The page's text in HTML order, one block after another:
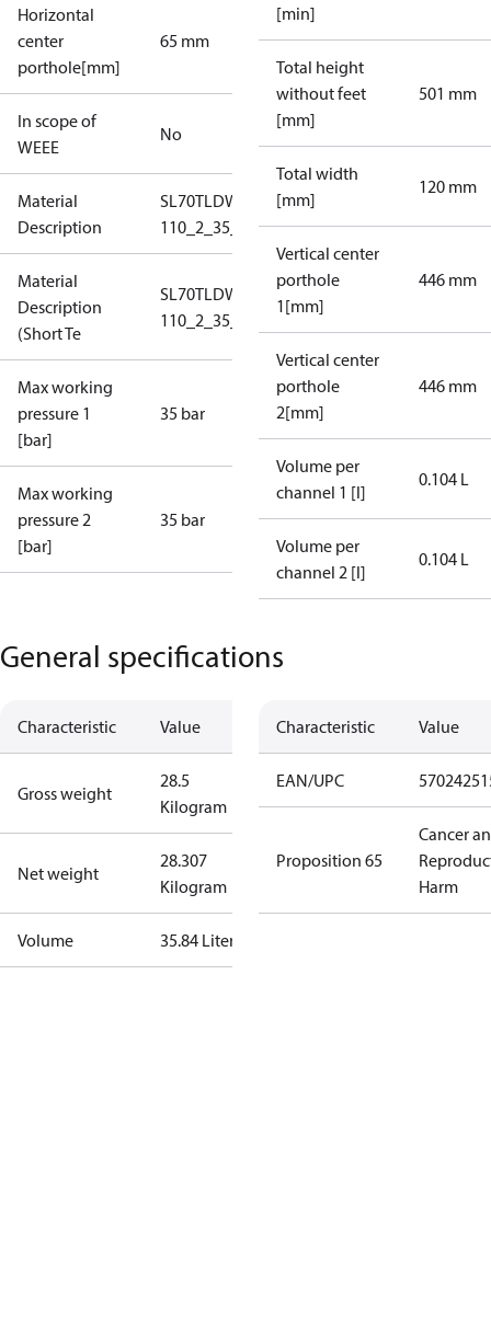
Horizontal
center
porthole[mm]
65 mm
In scope of
WEEE
No
Material
Description
SL70TLDW-1-
110_2_35_S1_4N1,5
Material
Description
(Short Te
SL70TLDW-1-
110_2_35_S1_4N1,5
Max working
pressure 1
[bar]
35 bar
Max working
pressure 2
[bar]
35 bar
[min]
Total height
without feet
[mm]
501 mm
Total width
[mm]
120 mm
Vertical center
porthole
1[mm]
446 mm
Vertical center
porthole
2[mm]
446 mm
Volume per
channel 1 [l]
0.104 L
Volume per
channel 2 [l]
0.104 L
General specifications
Characteristic Value
Gross weight
28.5
Kilogram
Net weight
28.307
Kilogram
Volume 35.84 Liter
Characteristic Value
EAN/UPC
Proposition 65
Cancer
Harm